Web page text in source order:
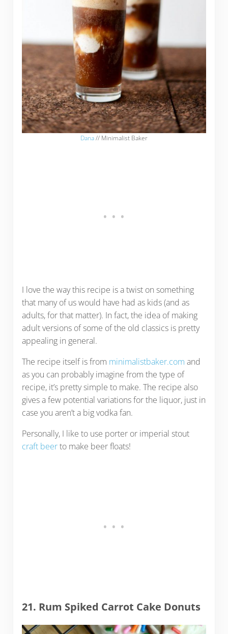
Dana// Minimalist Baker
I love the way this recipe is a twist on something
that many of us would have had as kids (and as
adults, for that matter). In fact, the idea of making
adult versions of some of the old classics is pretty
appealing in general.
The recipe itself is from minimalistbaker.com and
as you can probably imagine from the type of
recipe, it’s pretty simple to make. The recipe also
gives a few potential variations for the liquor, just in
case you aren’t a big vodka fan.
Personally, I like to use porter or imperial stout
craft beerto make beer floats!
21. Rum Spiked Carrot Cake Donuts